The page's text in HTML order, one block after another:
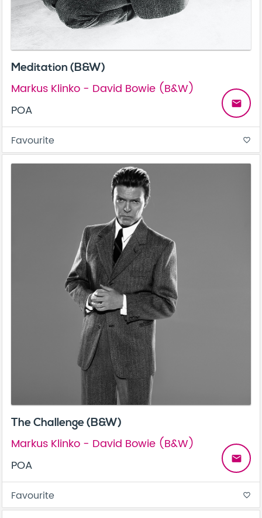
Meditation (B&W)
Markus Klinko - David Bowie (B&W)
POA
email
Favourite favorite_border
The Challenge (B&W)
Markus Klinko - David Bowie (B&W)
POA
email
Favourite favorite_border